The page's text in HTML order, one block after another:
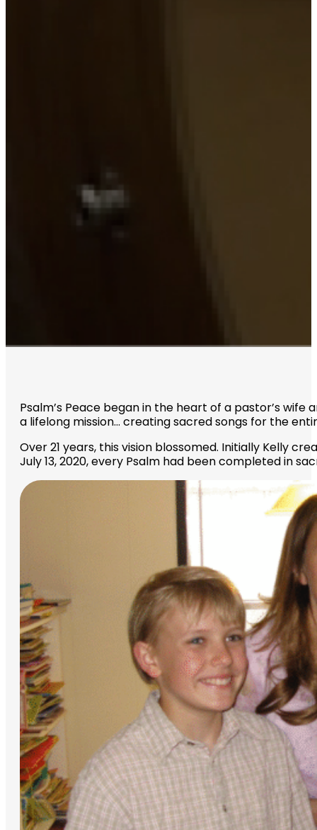
Psalm’s Peace began in the heart of a pastor’s
a lifelong mission… creating sacred songs for the
Over 21 years, this vision blossomed. Initially Kelly
July 13, 2020, every Psalm had been completed in